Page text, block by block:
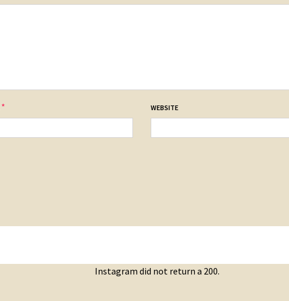
* WEBSITE
Instagram did not return a 200.